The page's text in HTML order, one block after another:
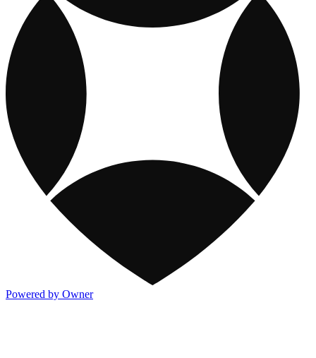
Powered by Owner